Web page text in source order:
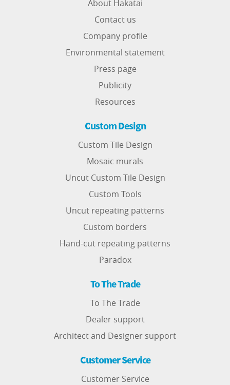
About Hakatai
Contact us
Company profile
Environmental statement
Press page
Publicity
Resources
Custom Design
Custom Tile Design
Mosaic murals
Uncut Custom Tile Design
Custom Tools
Uncut repeating patterns
Custom borders
Hand-cut repeating patterns
Paradox
To The Trade
To The Trade
Dealer support
Architect and Designer support
Customer Service
Customer Service